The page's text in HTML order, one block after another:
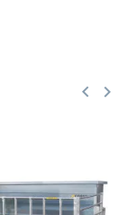
Previous
keyboard_arrow_left Next
keyboard_arrow_right